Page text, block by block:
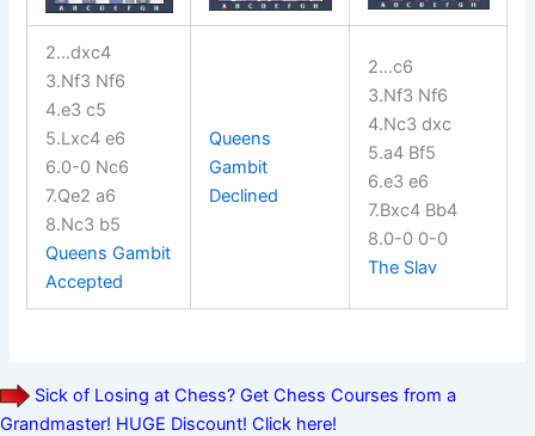
2…dxc4
3.Nf3 Nf6
4.e3 c5
5.Lxc4 e6
6.0-0 Nc6
7.Qe2 a6
8.Nc3 b5
Queens Gambit
Accepted
Queens
Gambit
Declined
2…c6
3.Nf3 Nf6
4.Nc3 dxc
5.a4 Bf5
6.e3 e6
7.Bxc4 Bb4
8.0-0 0-0
The Slav
Sick of Losing at Chess? Get Chess Courses from a
Grandmaster! HUGE Discount! Click here!